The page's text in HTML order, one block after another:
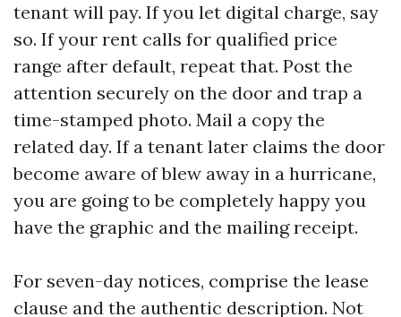
tenant will pay. If you let digital charge, say
so. If your rent calls for qualified price
range after default, repeat that. Post the
attention securely on the door and trap a
time-stamped photo. Mail a copy the
related day. If a tenant later claims the door
become aware of blew away in a hurricane,
you are going to be completely happy you
have the graphic and the mailing receipt.
For seven-day notices, comprise the lease
clause and the authentic description. Not